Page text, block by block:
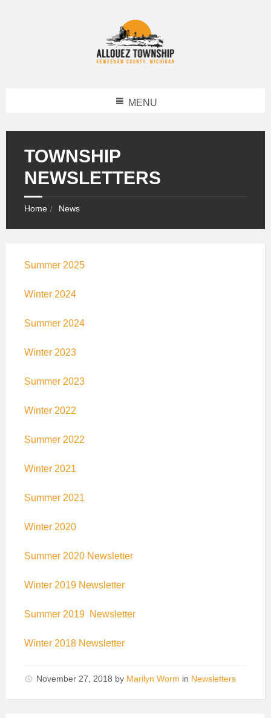
MENU
TOWNSHIP
NEWSLETTERS
Home News
Summer 2025
Winter 2024
Summer 2024
Winter 2023
Summer 2023
Winter 2022
Summer 2022
Winter 2021
Summer 2021
Winter 2020
Summer 2020 Newsletter
Winter 2019 Newsletter
Summer 2019 Newsletter
Winter 2018 Newsletter
November 27, 2018 by Marilyn Worm in Newsletters